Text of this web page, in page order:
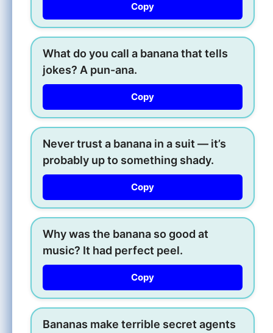
Copy
What do you call a banana that tells
jokes? A pun-ana.
Copy
Never trust a banana in a suit — it’s
probably up to something shady.
Copy
Why was the banana so good at
music? It had perfect peel.
Copy
Bananas make terrible secret agents